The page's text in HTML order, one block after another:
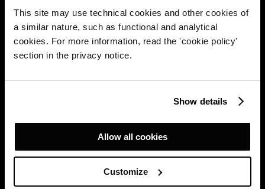
This site may use technical cookies and other cookies of
a similar nature, such as functional and analytical
cookies. For more information, read the 'cookie policy'
section in the privacy notice.
Show details
Allow all cookies
Customize